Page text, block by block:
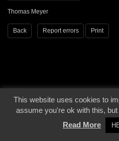
Thomas Meyer
Back Report errors Print
© 2000 - 2026 - Voices From The
Notice|
This website uses cookies to
assume you're ok with this,
Read More